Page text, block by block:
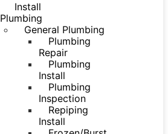
Install
Plumbing
General Plumbing
Plumbing
Repair
Plumbing
Install
Plumbing
Inspection
Repiping
Install